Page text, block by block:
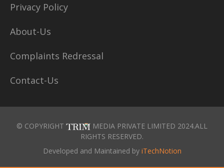
Privacy Policy
About-Us
Complaints Redressal
Contact-Us
© COPYRIGHT
MEDIA PRIVATE LIMITED 2024.ALL
RIGHTS RESERVED.
Developed and Maintained by iTechNotion